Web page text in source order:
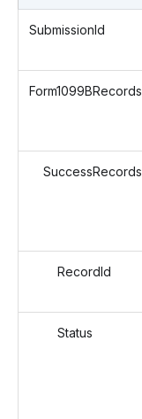
SubmissionId
Form1099BRecords
SuccessRecords
RecordId
Status